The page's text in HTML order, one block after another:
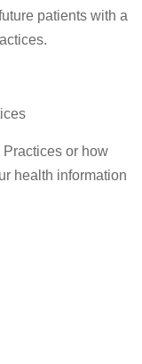
patients with a
or how
health information